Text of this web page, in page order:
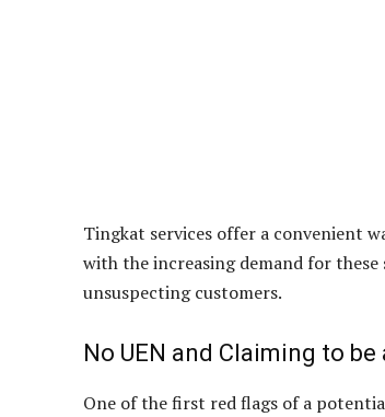
Tingkat services offer a convenient
with the increasing demand for
unsuspecting customers.
No UEN and Claiming to
One of the first red flags of a